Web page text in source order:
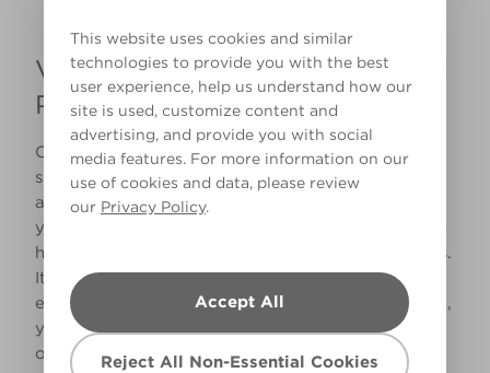
This website uses cookies and similar
technologies to provide you with the best
user experience, help us understand how our
site is used, customize content and
advertising, and provide you with social
media features. For more information on our
use of cookies and data, please review
our Privacy Policy.
Accept All
Reject All Non-Essential Cookies
Valspar Premium Wood & Metal
Paint
Our Premium Wood & Metal Paintis perfect for
skirting boards because of its excellent durability
and resistance to stubborn stains. It’s a non-
yellowing paint, and is perfect for busy areas with
high football like hallways, lounges and bedrooms.
It’s also scrubbable, so maintenance is quick and
easy. Available in an Eggshell, Satin or Gloss finish,
you can also select from over 2.2 million colour
options to match your interior perfectly.